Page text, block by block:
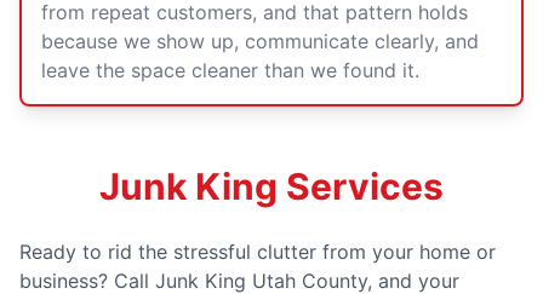
from repeat customers, and that pattern holds
because we show up, communicate clearly, and
leave the space cleaner than we found it.
Junk King Services
Ready to rid the stressful clutter from your home or
business? Call Junk King Utah County, and your